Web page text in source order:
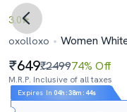
3.0
oxolloxo
Women
649₹249974% Off
M.R.P. Inclusive of all taxes
Expires In 04h :38m : 43s